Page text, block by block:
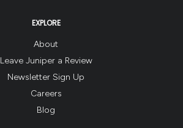
EXPLORE
About
Leave Juniper a Review
Newsletter Sign Up
Careers
Blog